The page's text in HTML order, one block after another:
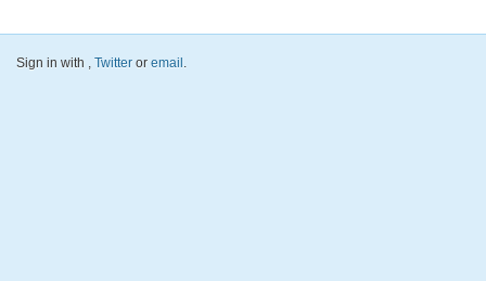
Sign in with , Twitter or email .